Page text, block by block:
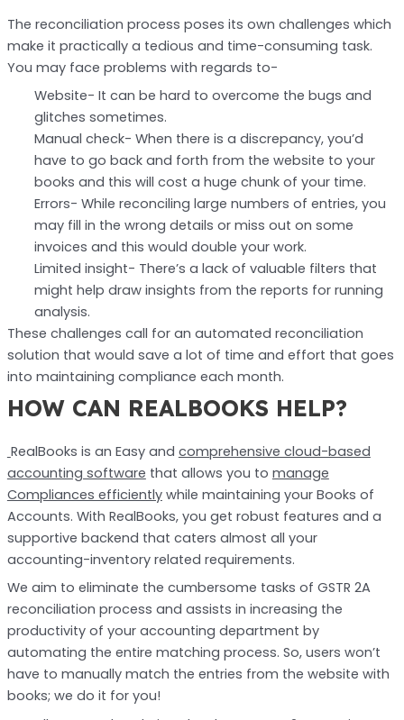
The reconciliation process poses its own challenges which
make it practically a tedious and time-consuming task.
You may face problems with regards to-
Website- It can be hard to overcome the bugs and
glitches sometimes.
Manual check- When there is a discrepancy, you’d
have to go back and forth from the website to your
books and this will cost a huge chunk of your time.
Errors- While reconciling large numbers of entries, you
may fill in the wrong details or miss out on some
invoices and this would double your work.
Limited insight- There’s a lack of valuable filters that
might help draw insights from the reports for running
analysis.
These challenges call for an automated reconciliation
solution that would save a lot of time and effort that goes
into maintaining compliance each month.
HOW CAN REALBOOKS HELP?
RealBooks is an Easy and comprehensive cloud-based
accounting software that allows you to manage
Compliances efficientlywhile maintaining your Books of
Accounts. With RealBooks, you get robust features and a
supportive backend that caters almost all your
accounting-inventory related requirements.
We aim to eliminate the cumbersome tasks of GSTR 2A
reconciliation process and assists in increasing the
productivity of your accounting department by
automating the entire matching process. So, users won’t
have to manually match the entries from the website with
books; we do it for you!